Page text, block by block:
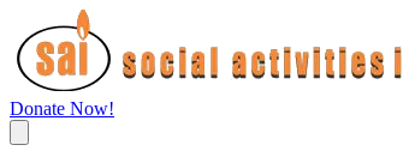
Donate Now!